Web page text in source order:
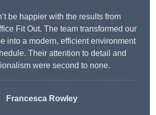
be happier with the results from
Fit Out. The team transformed our
into a modern, efficient environment
Their attention to detail and
were second to none.
Francesca Rowley